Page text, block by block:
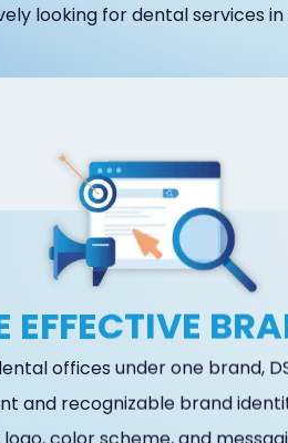
looking for dental services
EFFECTIVE
offices under one brand,
and recognizable brand